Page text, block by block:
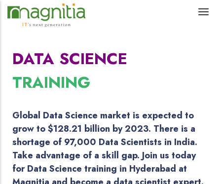
DATA SCIENCE
TRAINING
Global Data Science market is expected to
grow to $128.21 billion by 2023. There is a
shortage of 97,000 Data Scientists in India.
Take advantage of a skill gap. Join us today
for Data Science training in Hyderabad at